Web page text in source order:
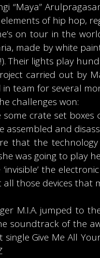
“Maya”
of hip hop,
on tour in the
made by white
Their lights play
carried out by
in team for several
challenges won:
some crate set
assembled and
that the
was going to play
‘invisible’ the
those devices that
M.I.A. jumped to
soundtrack of the
Give Me All